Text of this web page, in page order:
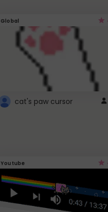
Global
cat's paw cursor
Youtube